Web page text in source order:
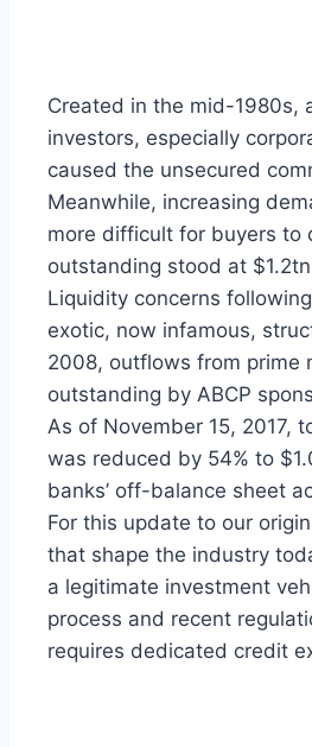
Created in the mid-1980s,
investors, especially
caused the unsecured
Meanwhile, increasing
more difficult for buyers to
outstanding stood at
Liquidity concerns
exotic, now infamous,
2008, outflows from prime
outstanding by ABCP
As of November 15, 2017,
was reduced by 54% to
banks’ off-balance sheet
For this update to our
that shape the industry
a legitimate investment
process and recent
requires dedicated credit